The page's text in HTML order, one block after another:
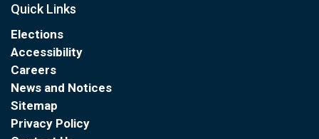
Quick Links
Elections
Accessibility
Careers
News and Notices
Sitemap
Privacy Policy